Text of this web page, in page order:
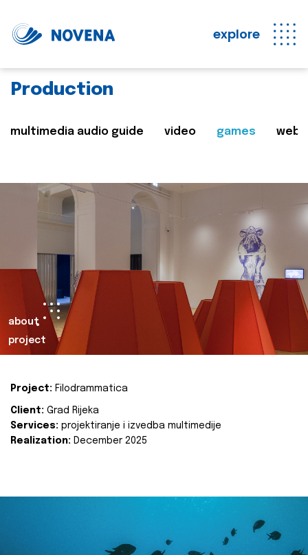
explore
Production
multimedia audio guide video games web
about
project
Project: Filodrammatica
Client: Grad Rijeka
Services: projektiranje i izvedba multimedije
Realization: December 2025